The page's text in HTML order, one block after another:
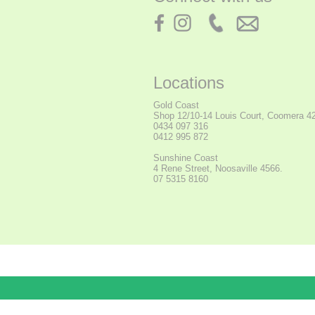
Locations
Gold Coast
Shop 12/10-14 Louis Court, Coomera
0434 097 316
0412 995 872
Sunshine Coast
4 Rene Street, Noosaville 4566.
07 5315 8160